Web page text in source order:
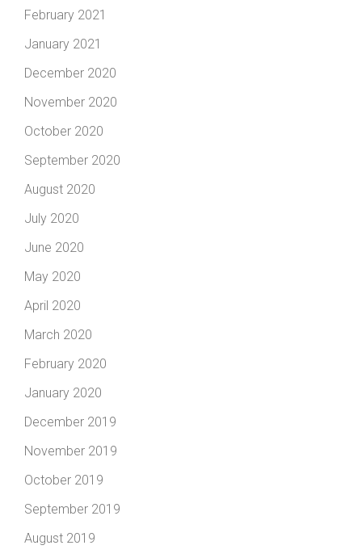
February 2021
January 2021
December 2020
November 2020
October 2020
September 2020
August 2020
July 2020
June 2020
May 2020
April 2020
March 2020
February 2020
January 2020
December 2019
November 2019
October 2019
September 2019
August 2019